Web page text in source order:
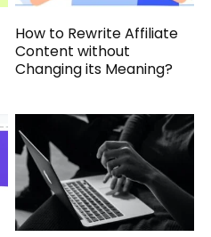
How to Rewrite Affiliate
Content without
Changing its Meaning?